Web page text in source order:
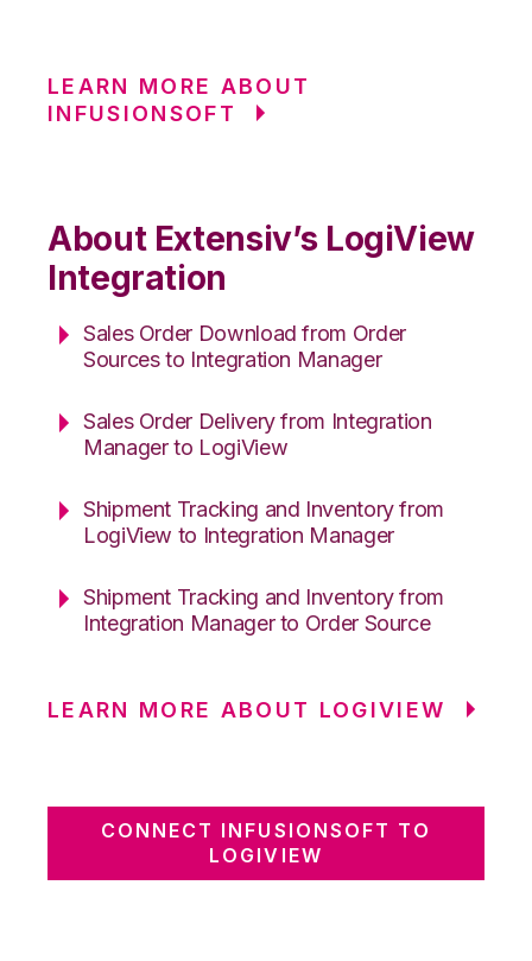
LEARN MORE ABOUT
INFUSIONSOFT
About Extensiv’s LogiView
Integration
Sales Order Download from Order
Sources to Integration Manager
Sales Order Delivery from Integration
Manager to LogiView
Shipment Tracking and Inventory from
LogiView to Integration Manager
Shipment Tracking and Inventory from
Integration Manager to Order Source
LEARN MORE ABOUT LOGIVIEW
CONNECT INFUSIONSOFT TO
LOGIVIEW